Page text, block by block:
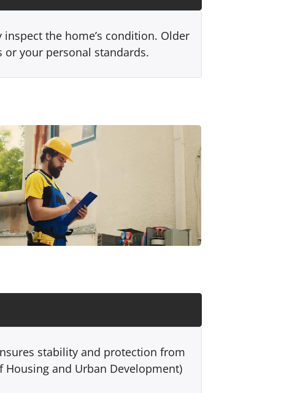
the home’s condition. Older
your personal standards.
stability and protection from
and Urban Development)